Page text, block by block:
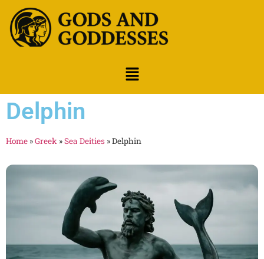
Delphin
Home »Greek »Sea Deities »Delphin